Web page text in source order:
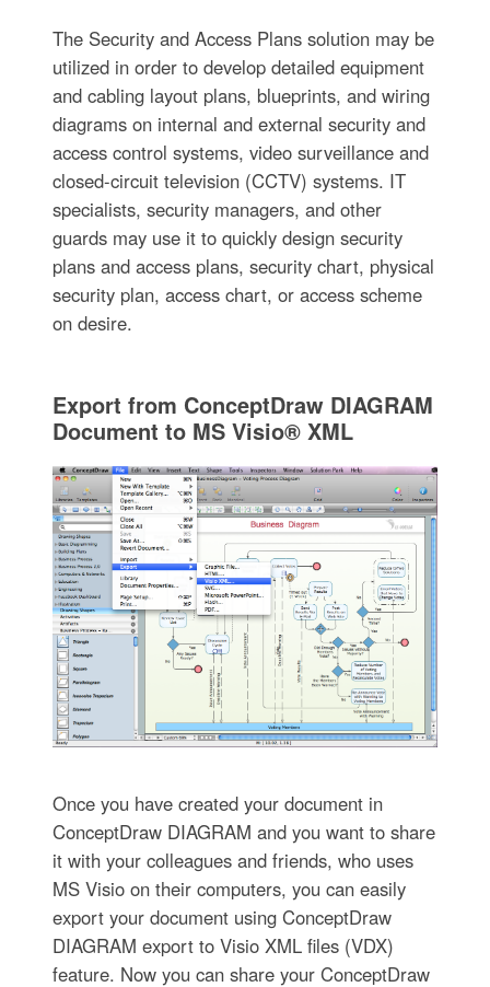
The Security and Access Plans solution may be
utilized in order to develop detailed equipment
and cabling layout plans, blueprints, and wiring
diagrams on internal and external security and
access control systems, video surveillance and
closed-circuit television (CCTV) systems. IT
specialists, security managers, and other
guards may use it to quickly design security
plans and access plans, security chart, physical
security plan, access chart, or access scheme
on desire.
Export from ConceptDraw DIAGRAM
Document to MS Visio® XML
Once you have created your document in
ConceptDraw DIAGRAM and you want to share
it with your colleagues and friends, who uses
MS Visio on their computers, you can easily
export your document using ConceptDraw
DIAGRAM export to Visio XML files (VDX)
feature. Now you can share your ConceptDraw